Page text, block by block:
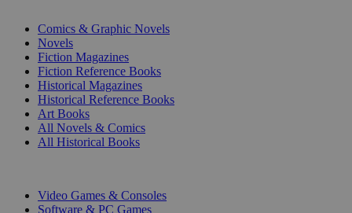
Comics & Graphic Novels
Novels
Fiction Magazines
Fiction Reference Books
Historical Magazines
Historical Reference Books
Art Books
All Novels & Comics
All Historical Books
Video Games & Consoles
Software & PC Games